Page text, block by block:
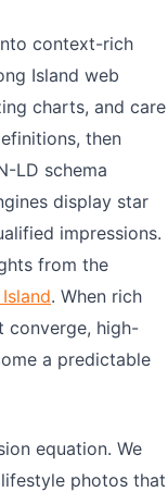
context-rich
Island web
charts, and care
then
LD schema
display star
impressions.
from the
. When rich
converge, high-
a predictable
equation. We
photos that